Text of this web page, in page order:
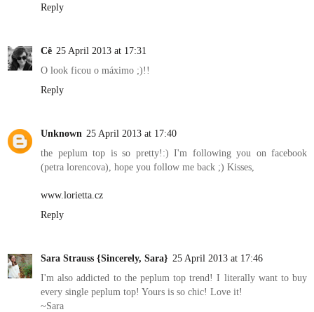
Reply
Cê 25 April 2013 at 17:31
O look ficou o máximo ;)!!
Reply
Unknown 25 April 2013 at 17:40
the peplum top is so pretty!:) I'm following you on facebook
(petra lorencova), hope you follow me back ;) Kisses,
www.lorietta.cz
Reply
Sara Strauss {Sincerely, Sara} 25 April 2013 at 17:46
I'm also addicted to the peplum top trend! I literally want to buy
every single peplum top! Yours is so chic! Love it!
~Sara